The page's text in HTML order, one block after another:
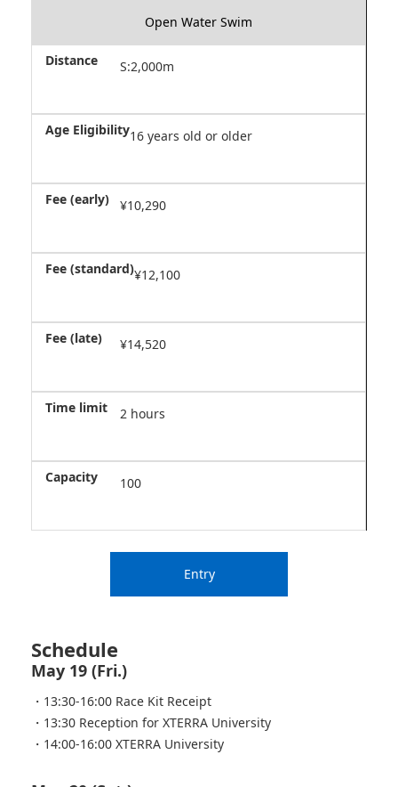
Open Water Swim
S:2,000m
16 years old or older
¥10,290
¥12,100
¥14,520
2 hours
100
Entry
Schedule
May 19 (Fri.)
・13:30-16:00 Race Kit Receipt
・13:30 Reception for XTERRA University
・14:00-16:00 XTERRA University